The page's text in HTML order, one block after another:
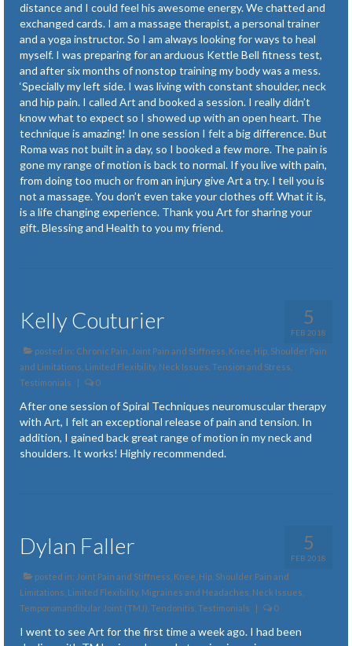
Recovery from Accidents and Surgery
Renewed Strength
Symptoms of Lyme Disease
Temporomandibular Joint (TMJ)
Tendonitis
Tension and Stress
Newsletter Articles
distance and I could feel his awesome energy. We chatted and
exchanged cards. I am a massage therapist, a personal trainer
and a yoga instructor. So I am always looking for ways to heal
myself. I was preparing for an arduous Kettle Bell fitness test,
and after six months of nonstop training my body was a mess.
‘Specially my left side. I was living with constant shoulder, neck
and hip pain. I called Art and booked a session. I really didn’t
know what to expect so I showed up with an open heart. The
technique is amazing! In one session I felt a big difference. But
Roma was not built in a day, so I booked a few more. The pain is
gone my range of motion is back to normal. If you live with pain,
from doing too much or from an injury give Art a try. I tell you is
not a massage. You don’t even take your clothes off. What it is,
is a life changing experience. Thank you Art for sharing your
gift. Blessing and Health to you my friend.
5
FEB 2018
Kelly Couturier
posted in: Chronic Pain Joint Pain and Stiffness Knee, Hip, Shoulder Pain
and Limitations Limited Flexibility, Neck Issues Tension and Stress
Testimonials
| 0
After one session of Spiral Techniques neuromuscular therapy
with Art, I felt an exceptional release of pain and tension. In
addition, I gained back great range of motion in my neck and
shoulders. It works! Highly recommended.
5
FEB 2018
Dylan Faller
posted in: Joint Pain and Stiffness Knee, Hip, Shoulder Pain and
Limitations Limited Flexibility, Migraines and Headaches Neck Issues
Temporomandibular Joint (TMJ) Tendonitis Testimonials | 0
I went to see Art for the first time a week ago. I had been